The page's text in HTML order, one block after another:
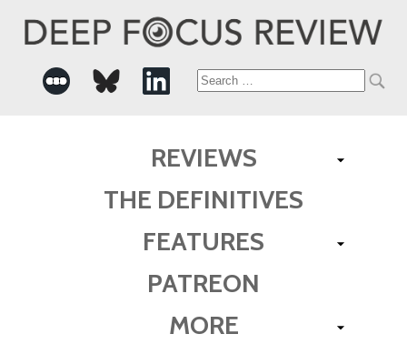
Search
REVIEWS
THE DEFINITIVES
FEATURES
PATREON
MORE